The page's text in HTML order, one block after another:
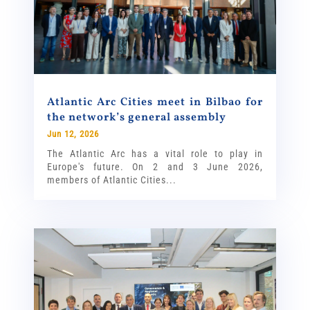
Atlantic Arc Cities meet in Bilbao for
the network’s general assembly
Jun 12, 2026
The Atlantic Arc has a vital role to play in
Europe's future. On 2 and 3 June 2026,
members of Atlantic Cities...